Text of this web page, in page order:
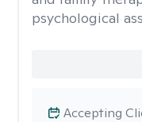
psychological
Accepting